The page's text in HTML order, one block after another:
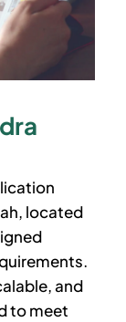
located
and
to meet